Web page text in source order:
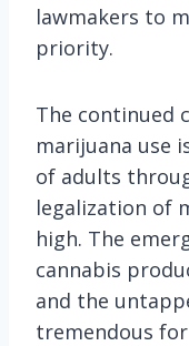
lawmakers to
priority.
The continued
marijuana use
of adults
legalization of
high. The
cannabis
and the
tremendous